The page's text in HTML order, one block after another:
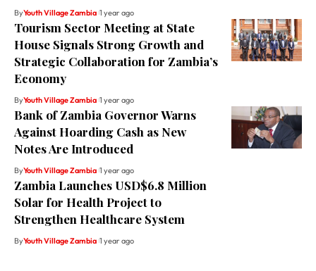
ByYouth Village Zambia 1 year ago
Tourism Sector Meeting at State
House Signals Strong Growth and
Strategic Collaboration for Zambia’s
Economy
ByYouth Village Zambia 1 year ago
Bank of Zambia Governor Warns
Against Hoarding Cash as New
Notes Are Introduced
ByYouth Village Zambia 1 year ago
Zambia Launches USD$6.8 Million
Solar for Health Project to
Strengthen Healthcare System
ByYouth Village Zambia 1 year ago